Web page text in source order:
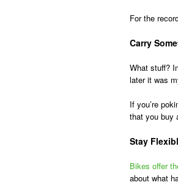
For the
Carry
What stuff?
later it was
If you’re
that you buy
Stay
Bikes offer
about what